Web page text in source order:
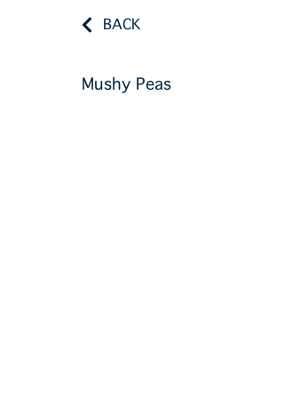
BACK
Mushy Peas